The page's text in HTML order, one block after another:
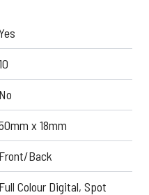
No
x 18mm
Front/Back
Full Colour Digital, Spot